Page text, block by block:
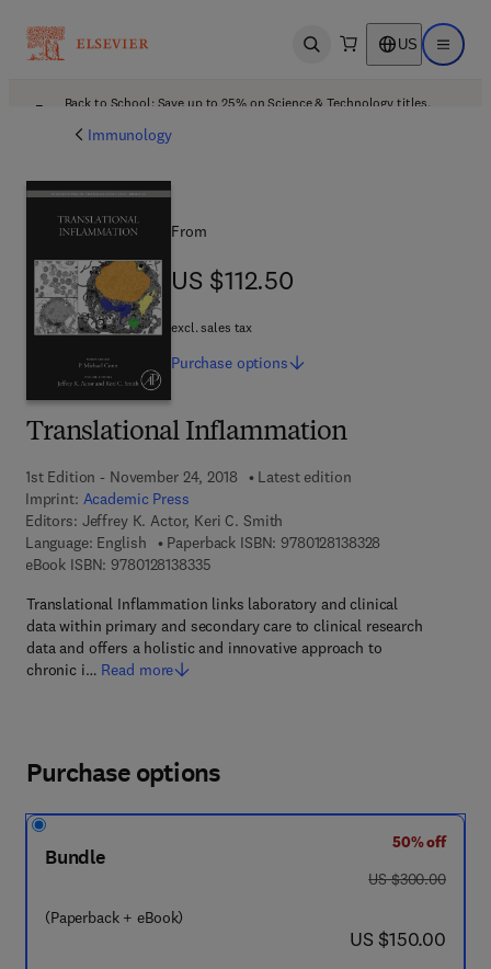
Open search US Open
Back to School: Save up to 25% on Science & Technology titles.
Immunology
Translational Inflammation
1st Edition - November 24, 2018
Latest edition
Imprint: Academic Press
Editors: Jeffrey K. Actor, Keri C. Smith
Language: English
Paperback ISBN: 9780128138328
eBook ISBN: 97801281383359 7 8 - 0 - 1 2 - 8 1 3 8 3 3 - 5
Translational Inflammation links laboratory and clinical
data within primary and secondary care to clinical research
data and offers a holistic and innovative approach to
chronic i… Read more
From
US $112.50
US $112.50
excl. sales tax
Purchase options
Purchase options
Bundle
(Paperback + eBook)
50% off
was US $300.00
US $300.00
now US $150.00
US $150.00